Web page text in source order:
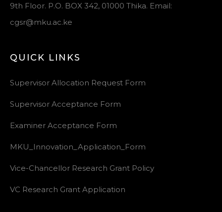
9th Floor. P.O. BOX 342, 01000 Thika. Email:
cgsr@mku.ac.ke
QUICK LINKS
Supervisor Allocation Request Form
Supervisor Acceptance Form
Examiner Acceptance Form
MKU_Innovation_Application_Form
Vice-Chancellor Research Grant Policy
VC Research Grant Application